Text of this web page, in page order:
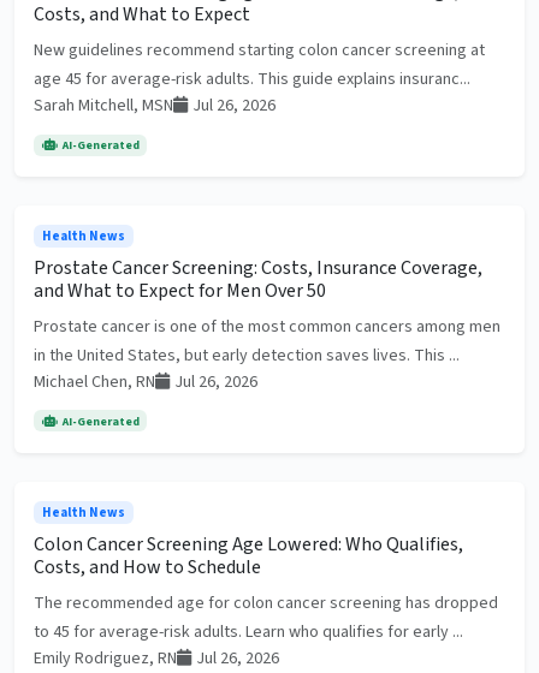
Costs, and What to Expect
New guidelines recommend starting colon cancer screening at
age 45 for average-risk adults. This guide explains insuranc...
Sarah Mitchell, MSN
Jul 26, 2026
AI-Generated
Health News
Prostate Cancer Screening: Costs, Insurance Coverage,
and What to Expect for Men Over 50
Prostate cancer is one of the most common cancers among men
in the United States, but early detection saves lives. This ...
Michael Chen, RN
Jul 26, 2026
AI-Generated
Health News
Colon Cancer Screening Age Lowered: Who Qualifies,
Costs, and How to Schedule
The recommended age for colon cancer screening has dropped
to 45 for average-risk adults. Learn who qualifies for early ...
Emily Rodriguez, RN
Jul 26, 2026